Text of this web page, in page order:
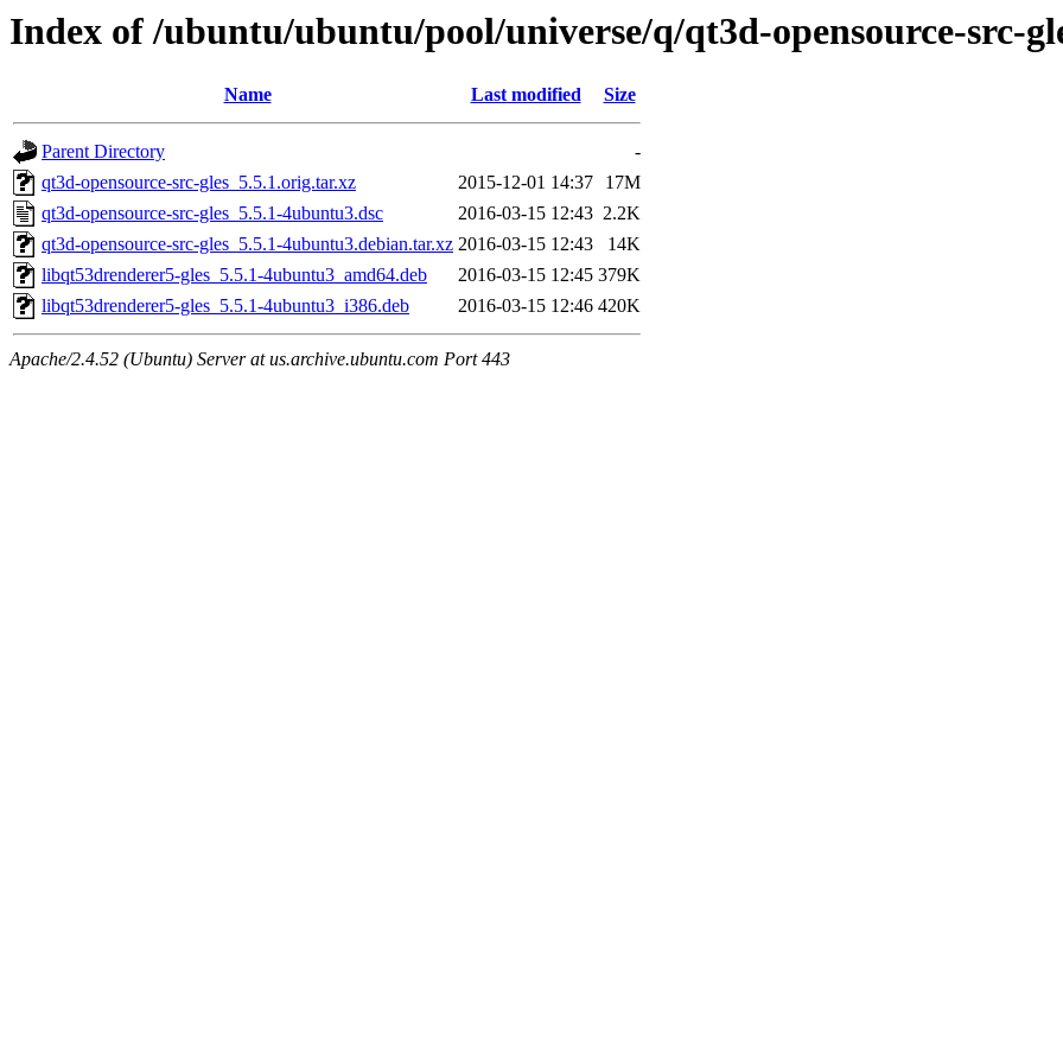
Index of /ubuntu/ubuntu/pool/universe/q/qt3d-opensource-src-
Name Last modified Size
Parent Directory
-
qt3d-opensource-src-gles_5.5.1.orig.tar.xz
2015-12-01 14:37
17M
qt3d-opensource-src-gles_5.5.1-4ubuntu3.dsc
2016-03-15 12:43 2.2K
qt3d-opensource-src-gles_5.5.1-4ubuntu3.debian.tar.xz 2016-03-15 12:43
14K
libqt53drenderer5-gles_5.5.1-4ubuntu3_amd64.deb
2016-03-15 12:45 379K
libqt53drenderer5-gles_5.5.1-4ubuntu3_i386.deb
2016-03-15 12:46 420K
Apache/2.4.52 (Ubuntu) Server at us.archive.ubuntu.com Port 443